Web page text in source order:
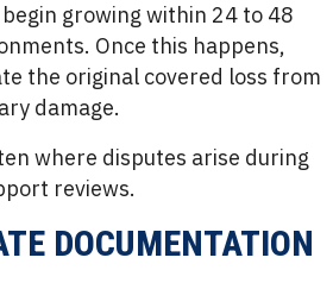
growing within 24 to 48
Once this happens,
the original covered loss from
damage.
where disputes arise during
reviews.
DOCUMENTATION